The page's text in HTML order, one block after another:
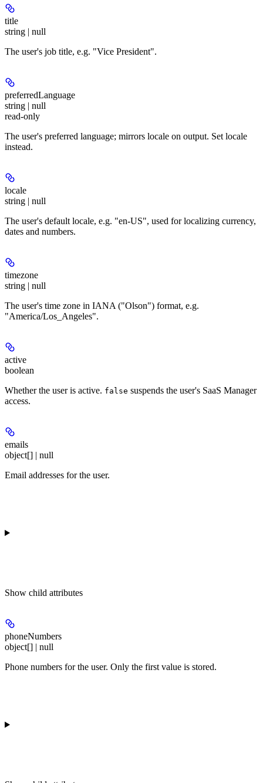
title
string | null
The user's job title, e.g. "Vice President".
preferredLanguage
string | null
read-only
The user's preferred language; mirrors locale on output. Set locale
instead.
locale
string | null
The user's default locale, e.g. "en-US", used for localizing currency,
dates and numbers.
timezone
string | null
The user's time zone in IANA ("Olson") format, e.g.
"America/Los_Angeles".
active
boolean
Whether the user is active. false suspends the user's SaaS Manager
access.
emails
object[] | null
Email addresses for the user.
Show child attributes
phoneNumbers
object[] | null
Phone numbers for the user. Only the first value is stored.